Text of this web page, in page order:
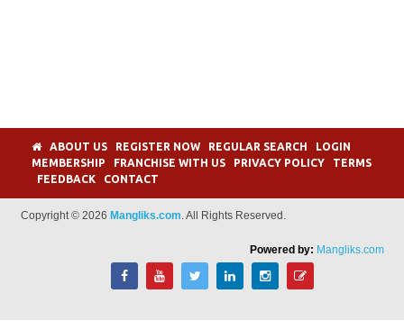
ABOUT US REGISTER NOW REGULAR SEARCH
LOGIN
MEMBERSHIP
FRANCHISE WITH US PRIVACY POLICY
TERMS
FEEDBACK
CONTACT
Copyright © 2026 Mangliks.com . All Rights Reserved.
Powered by: Mangliks.com